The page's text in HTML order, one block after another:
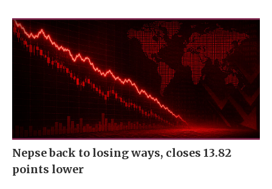
Nepse back to losing ways, closes 13.82
points lower